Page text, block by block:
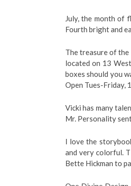
July, the month of
Fourth bright and
The treasure of the
located on 13
boxes should you
Open Tues-Friday,
Vicki has many
Mr. Personality
I love the
and very colorful.
Bette Hickman to